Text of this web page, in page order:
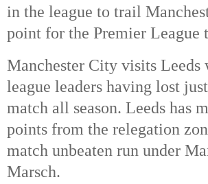
in the league to trail
point for the Premier League
Manchester City visits Leeds
league leaders having lost
match all season. Leeds has
points from the relegation
match unbeaten run under
Marsch.